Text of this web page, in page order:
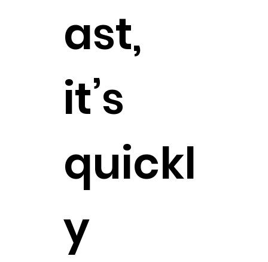
ast,
it’s
quickl
y